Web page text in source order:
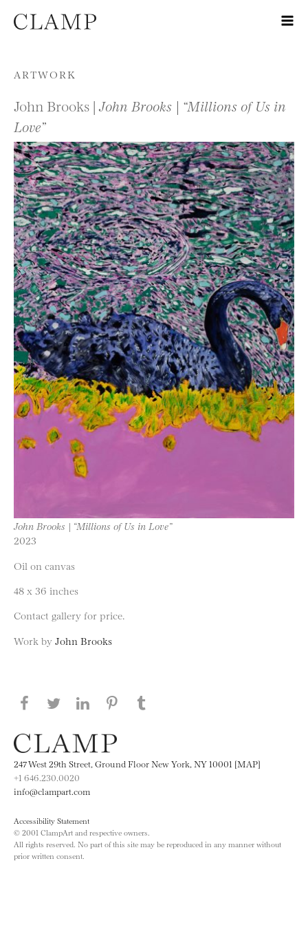
Skip to content
ARTWORK
John Brooks | John Brooks | “Millions of Us in
Love”
John Brooks | “Millions of Us in Love”
2023
Oil on canvas
48 x 36 inches
Contact gallery for price.
Work by John Brooks
Share this page on Facebook
Share this page on Twitter
Share this page on LinkedIN
Share this page on Pinterest
247 West 29th Street, Ground Floor New York, NY 10001 [MAP]
+1 646.230.0020
info@clampart.com
Accessibility Statement
© 2001 ClampArt and respective owners.
All rights reserved. No part of this site may be reproduced in any manner without
prior written consent.